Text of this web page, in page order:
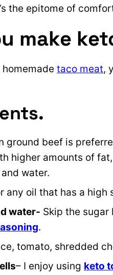
the epitome of
make
taco meat,
ground beef is
higher amounts of
water.
any oil that has a high
water- Skip the sugar
.
tomato, shredded
– I enjoy using keto